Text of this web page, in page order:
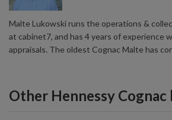
Malte Lukowski runs the operations &
at cabinet7, and has 4 years of experience
appraisals. The oldest Cognac Malte has
Other Hennessy